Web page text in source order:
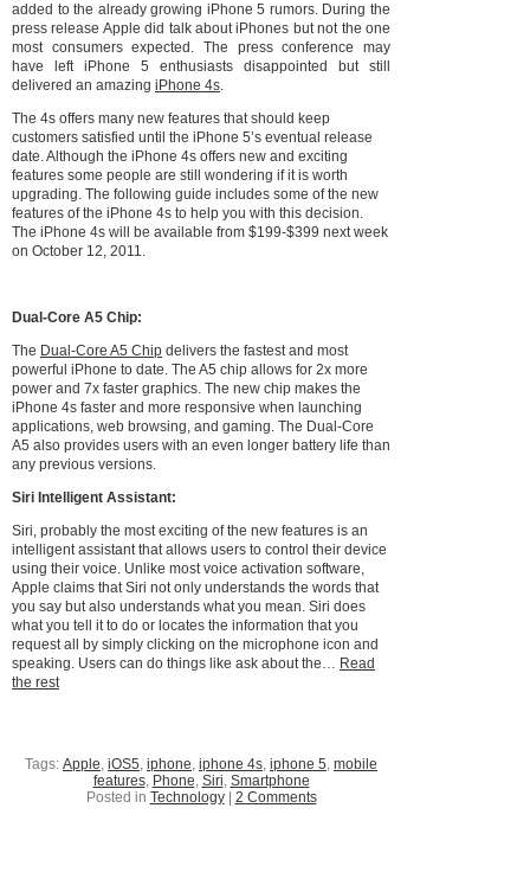
added to the already growing iPhone 5 rumors. During the
press release Apple did talk about iPhones but not the one
most consumers expected. The press conference may
have left iPhone 5 enthusiasts disappointed but still
delivered an amazing iPhone 4s.
The 4s offers many new features that should keep
customers satisfied until the iPhone 5’s eventual release
date. Although the iPhone 4s offers new and exciting
features some people are still wondering if it is worth
upgrading. The following guide includes some of the new
features of the iPhone 4s to help you with this decision.
The iPhone 4s will be available from $199-$399 next week
on October 12, 2011.
Dual-Core A5 Chip:
The Dual-Core A5 Chip delivers the fastest and most
powerful iPhone to date. The A5 chip allows for 2x more
power and 7x faster graphics. The new chip makes the
iPhone 4s faster and more responsive when launching
applications, web browsing, and gaming. The Dual-Core
A5 also provides users with an even longer battery life than
any previous versions.
Siri Intelligent Assistant:
Siri, probably the most exciting of the new features is an
intelligent assistant that allows users to control their device
using their voice. Unlike most voice activation software,
Apple claims that Siri not only understands the words that
you say but also understands what you mean. Siri does
what you tell it to do or locates the information that you
request all by simply clicking on the microphone icon and
speaking. Users can do things like ask about the… Read
the rest
Tags: Apple, iOS5, iphone, iphone 4s, iphone 5, mobile
features, Phone, Siri, Smartphone
Posted in Technology| 2 Comments